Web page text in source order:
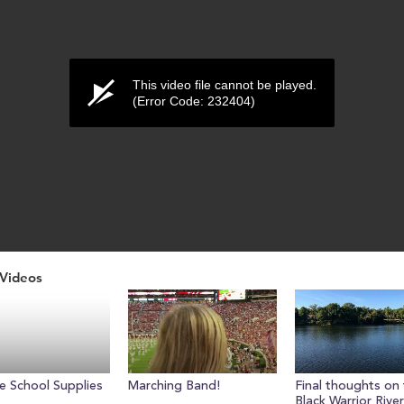
This video file cannot be played.
(Error Code: 232404)
School Supplies
Marching Band!
Final thoughts on